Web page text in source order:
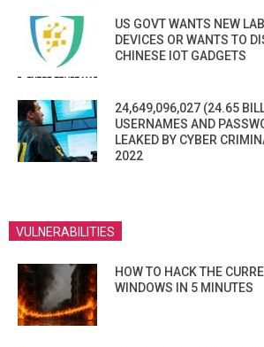
US GOVT WANTS NEW
DEVICES OR WANTS TO
CHINESE IOT GADGETS
24,649,096,027 (24.65
USERNAMES AND
LEAKED BY CYBER
2022
VULNERABILITIES
HOW TO HACK THE
WINDOWS IN 5 MINUTES